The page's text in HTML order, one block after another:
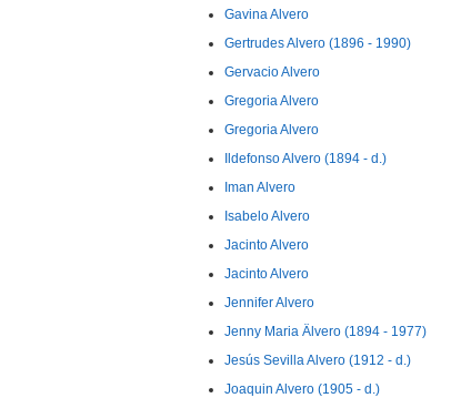
Gavina Alvero
Gertrudes Alvero (1896 - 1990)
Gervacio Alvero
Gregoria Alvero
Gregoria Alvero
Ildefonso Alvero (1894 - d.)
Iman Alvero
Isabelo Alvero
Jacinto Alvero
Jacinto Alvero
Jennifer Alvero
Jenny Maria Älvero (1894 - 1977)
Jesús Sevilla Alvero (1912 - d.)
Joaquin Alvero (1905 - d.)